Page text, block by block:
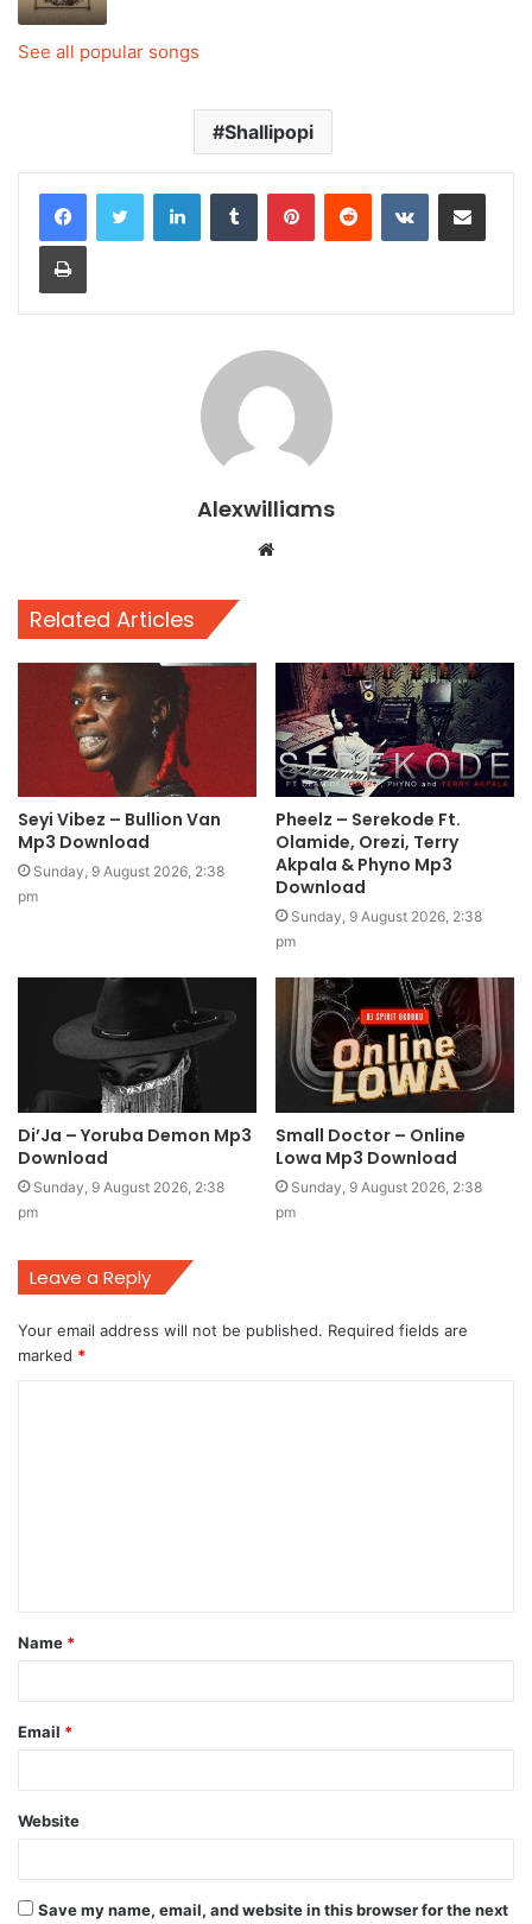
See all popular songs
Shallipopi
LinkedInTumblr PinterestReddit VKontakteShare via Email
Print
Alexwilliams
Website
Related Articles
Seyi Vibez – Bullion Van
Mp3 Download
Sunday, 9 August 2026, 2:38
pm
Pheelz – Serekode Ft.
Olamide, Orezi, Terry
Akpala & Phyno Mp3
Download
Sunday, 9 August 2026, 2:38
pm
Di’Ja – Yoruba Demon Mp3
Download
Sunday, 9 August 2026, 2:38
pm
Small Doctor – Online
Lowa Mp3 Download
Sunday, 9 August 2026, 2:38
pm
Leave a Reply
Your email address will not be published. Required fields are
marked *
t
*
Name *
Email *
Website
Save my name, email, and website in this browser for the next